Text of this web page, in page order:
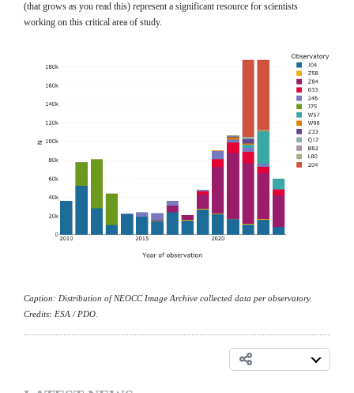
(that grows as you read this) represent a significant resource for scientists
working on this critical area of study.
Caption: Distribution of NEOCC Image Archive collected data per observatory.
Credits: ESA / PDO.